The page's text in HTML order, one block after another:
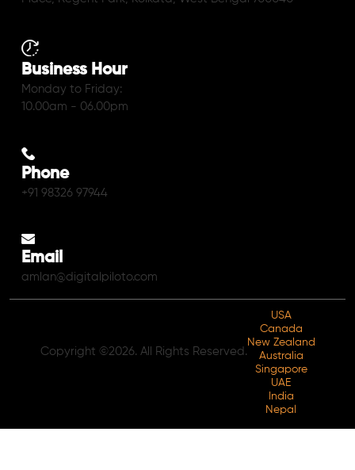
Business Hour
Monday to Friday:
10.00am - 06.00pm
Phone
+91 98326 97944
Email
amlan@digitalpiloto.com
Copyright ©2026. All Rights Reserved.
USA
Canada
New Zealand
Australia
Singapore
UAE
India
Nepal